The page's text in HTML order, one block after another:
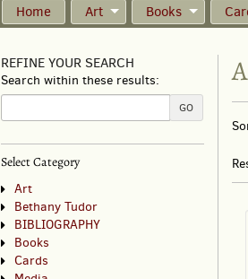
Home Art Books
REFINE YOUR SEARCH
Search within these results:
GO
Select Category
Art
Bethany Tudor
BIBLIOGRAPHY
Books
Cards